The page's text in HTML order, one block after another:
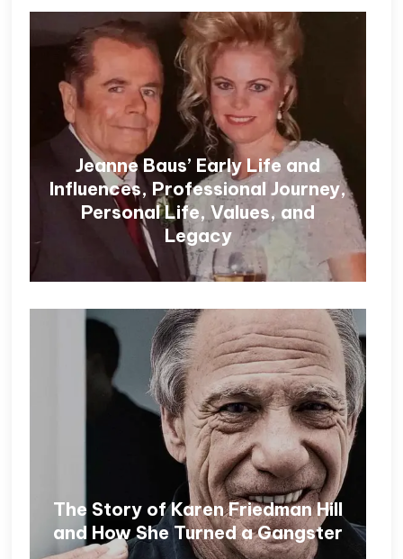
Jeanne Baus’ Early Life and
Influences, Professional Journey,
Personal Life, Values, and
Legacy
The Story of Karen Friedman Hill
and How She Turned a Gangster